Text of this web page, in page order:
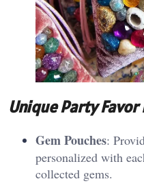
Unique Party Favor
Gem Pouches:
personalized with
collected gems.